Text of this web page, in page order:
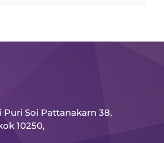
Puri Soi Pattanakarn 38,
10250,